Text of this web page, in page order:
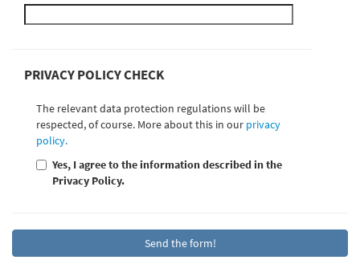
PRIVACY POLICY CHECK
The relevant data protection regulations will be
respected, of course. More about this in our privacy
policy.
Yes, I agree to the information described in the
Privacy Policy.